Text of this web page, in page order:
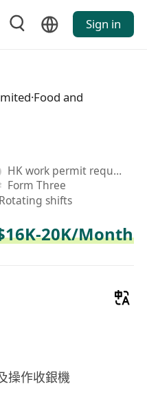
Sign in
and
HK work permit required
Form Three
shifts
20K/Month
操作收銀機